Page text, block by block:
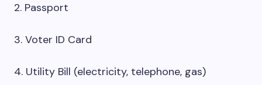
2. Passport
3. Voter ID Card
4. Utility Bill (electricity, telephone, gas)